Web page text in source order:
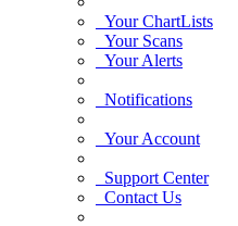
Your ChartLists
Your Scans
Your Alerts
Notifications
Your Account
Support Center
Contact Us